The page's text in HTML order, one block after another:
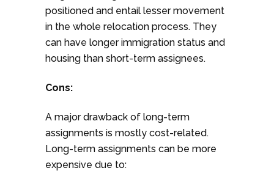
positioned and entail lesser movement
in the whole relocation process. They
can have longer immigration status and
housing than short-term assignees.
Cons:
A major drawback of long-term
assignments is mostly cost-related.
Long-term assignments can be more
expensive due to: